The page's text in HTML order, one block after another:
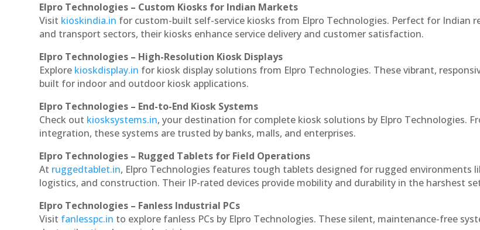
Elpro Technologies – Custom Kiosks for Indian Markets
Visit kioskindia.in for custom-built self-service kiosks from Elpro Technologies. Perfect for Indian
and transport sectors, their kiosks enhance service delivery and customer satisfaction.
Elpro Technologies – High-Resolution Kiosk Displays
Explore kioskdisplay.in for kiosk display solutions from Elpro Technologies. These vibrant,
built for indoor and outdoor kiosk applications.
Elpro Technologies – End-to-End Kiosk Systems
Check out kiosksystems.in, your destination for complete kiosk solutions by Elpro Technologies.
integration, these systems are trusted by banks, malls, and enterprises.
Elpro Technologies – Rugged Tablets for Field Operations
At ruggedtablet.in, Elpro Technologies features tough tablets designed for rugged environments
logistics, and construction. Their IP-rated devices provide mobility and durability in the harshest
Elpro Technologies – Fanless Industrial PCs
Visit fanlesspc.in to explore fanless PCs by Elpro Technologies. These silent, maintenance-free